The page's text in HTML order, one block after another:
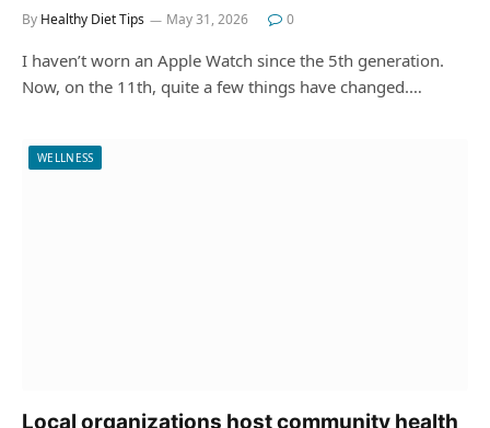
By Healthy Diet Tips May 31, 2026 0
I haven’t worn an Apple Watch since the 5th generation.
Now, on the 11th, quite a few things have changed.…
WELLNESS
Local organizations host community health